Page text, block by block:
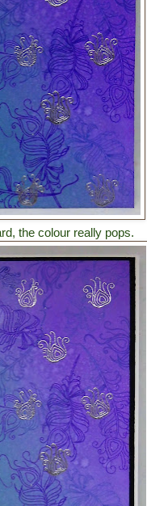
the colour really pops.